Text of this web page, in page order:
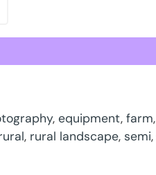
, equipment, farm,
, rural landscape, semi,